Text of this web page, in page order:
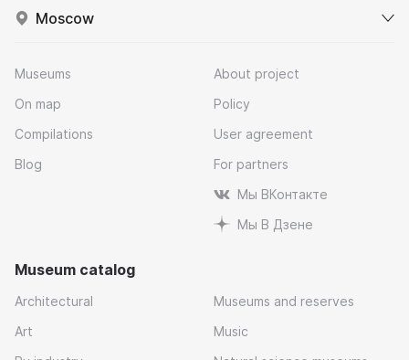
Moscow
Museums
On map
Compilations
Blog
About project
Policy
User agreement
For partners
Мы ВКонтакте
Мы В Дзене
Museum catalog
Architectural
Art
Museums and reserves
Music